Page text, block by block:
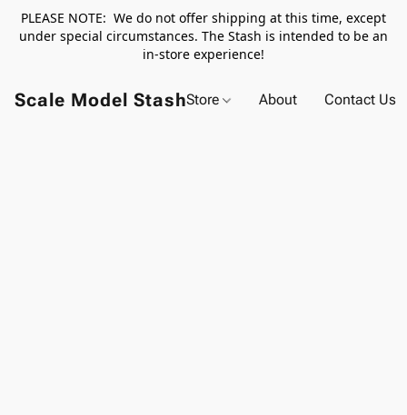
PLEASE NOTE: We do not offer shipping at this time, except
under special circumstances. The Stash is intended to be an
in-store experience!
Scale Model StashStore About Contact Us